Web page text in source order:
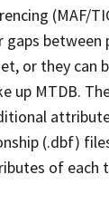
(MAF/
between
or they
MTDB.
(.dbf)
of each